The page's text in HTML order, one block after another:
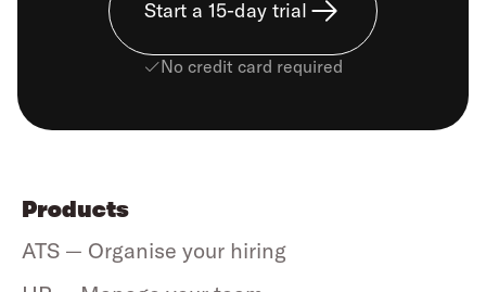
Start a 15-day trial
No credit card required
Products
ATS — Organise your hiring